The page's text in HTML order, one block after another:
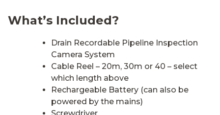
What’s Included?
Drain Recordable Pipeline Inspection
Camera System
Cable Reel – 20m, 30m or 40 – select
which length above
Rechargeable Battery (can also be
powered by the mains)